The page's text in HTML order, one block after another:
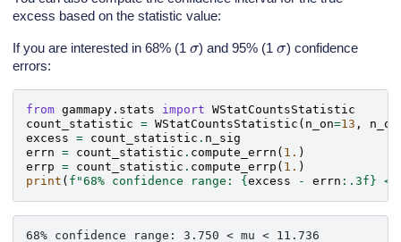
excess based on the statistic value:
If you are interested in 68% (1 σ) and 95% (1σ) confidence
errors:
from gammapy.stats import WStatCountsStatistic
count_statistic = WStatCountsStatistic ( n_on=13 ,
excess = count_statistic . n_sig
errn = count_statistic . compute_errn ( 1. )
errp = count_statistic . compute_errp ( 1. )
print ( f "68% confidence range: { excess - errn : .3f } <